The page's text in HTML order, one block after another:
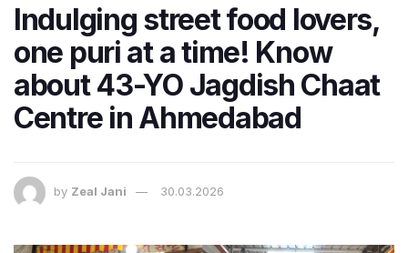
Indulging street food lovers,
one puri at a time! Know
about 43-YO Jagdish Chaat
Centre in Ahmedabad
by Zeal Jani 30.03.2026